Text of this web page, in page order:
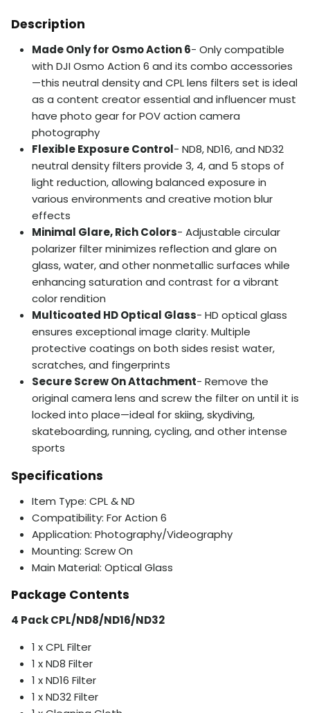
Description
Made Only for Osmo Action 6- Only compatible
with DJI Osmo Action 6 and its combo accessories
—this neutral density and CPL lens filters set is ideal
as a content creator essential and influencer must
have photo gear for POV action camera
photography
Flexible Exposure Control- ND8, ND16, and ND32
neutral density filters provide 3, 4, and 5 stops of
light reduction, allowing balanced exposure in
various environments and creative motion blur
effects
Minimal Glare, Rich Colors- Adjustable circular
polarizer filter minimizes reflection and glare on
glass, water, and other nonmetallic surfaces while
enhancing saturation and contrast for a vibrant
color rendition
Multicoated HD Optical Glass- HD optical glass
ensures exceptional image clarity. Multiple
protective coatings on both sides resist water,
scratches, and fingerprints
Secure Screw On Attachment- Remove the
original camera lens and screw the filter on until it is
locked into place—ideal for skiing, skydiving,
skateboarding, running, cycling, and other intense
sports
Specifications
Item Type: CPL & ND
Compatibility: For Action 6
Application: Photography/Videography
Mounting: Screw On
Main Material: Optical Glass
Package Contents
4 Pack CPL/ND8/ND16/ND32
1 x CPL Filter
1 x ND8 Filter
1 x ND16 Filter
1 x ND32 Filter